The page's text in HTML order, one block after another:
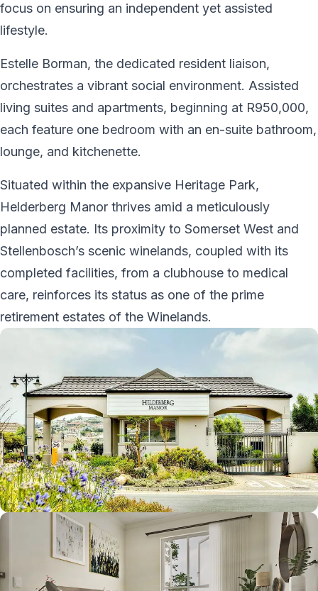
focus on ensuring an independent yet assisted
lifestyle.
Estelle Borman, the dedicated resident liaison,
orchestrates a vibrant social environment. Assisted
living suites and apartments, beginning at R950,000,
each feature one bedroom with an en-suite bathroom,
lounge, and kitchenette.
Situated within the expansive Heritage Park,
Helderberg Manor thrives amid a meticulously
planned estate. Its proximity to Somerset West and
Stellenbosch’s scenic winelands, coupled with its
completed facilities, from a clubhouse to medical
care, reinforces its status as one of the prime
retirement estates of the Winelands.